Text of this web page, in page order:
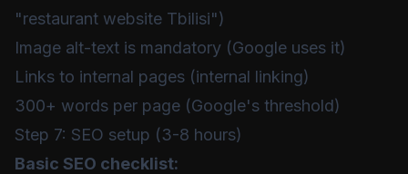
"restaurant website Tbilisi")
Image alt-text is mandatory (Google uses it)
Links to internal pages (internal linking)
300+ words per page (Google's threshold)
Step 7: SEO setup (3-8 hours)
Basic SEO checklist: